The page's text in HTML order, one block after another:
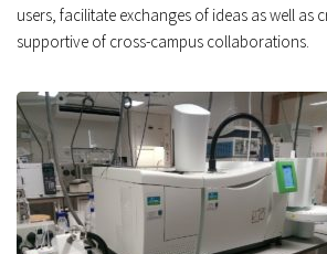
users, facilitate exchanges of ideas as well as
supportive of cross-campus collaborations.